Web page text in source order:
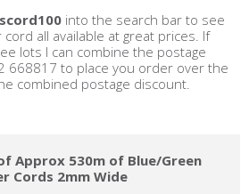
into the search bar to see
all available at great prices. If
lots I can combine the postage
668817 to place you order over the
combined postage discount.
Approx 530m of Blue/Green
Cords 2mm Wide